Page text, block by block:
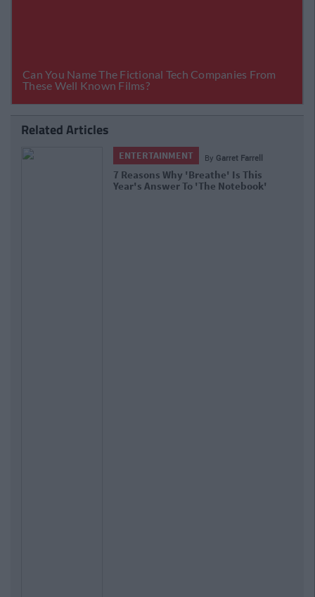
Related Articles
ENTERTAINMENT By Garret Farrell
7 Reasons Why 'Breathe' Is This
Year's Answer To 'The Notebook'